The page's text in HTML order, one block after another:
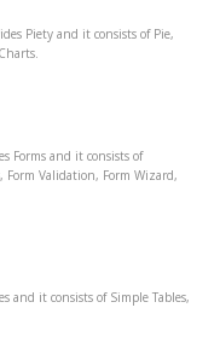
Piety and it consists of Pie,
Forms and it consists of
Form Validation, Form Wizard,
and it consists of Simple Tables,